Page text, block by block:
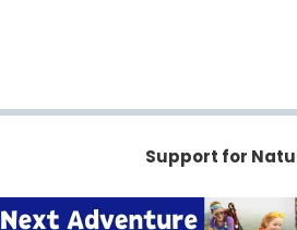
Support for